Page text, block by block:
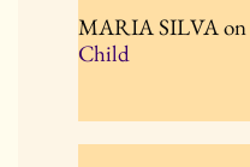
MARIA SILVAon
Child